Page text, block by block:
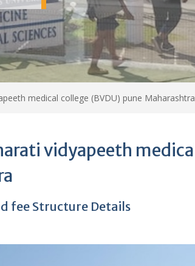
medical college (BVDU) pune Maharashtra
vidyapeeth medical
fee Structure Details